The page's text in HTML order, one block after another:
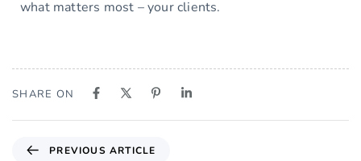
what matters most – your clients.
SHARE ON
PREVIOUS ARTICLE